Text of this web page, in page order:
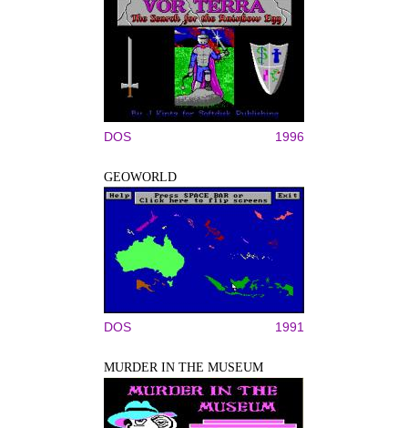
DOS 1996
GEOWORLD
DOS 1991
MURDER IN THE MUSEUM